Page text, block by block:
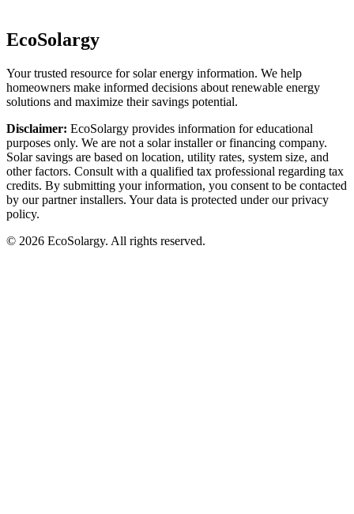
EcoSolargy
Your trusted resource for solar energy information. We help
homeowners make informed decisions about renewable energy
solutions and maximize their savings potential.
Disclaimer: EcoSolargy provides information for educational
purposes only. We are not a solar installer or financing company.
Solar savings are based on location, utility rates, system size, and
other factors. Consult with a qualified tax professional regarding tax
credits. By submitting your information, you consent to be contacted
by our partner installers. Your data is protected under our privacy
policy.
© 2026 EcoSolargy. All rights reserved.